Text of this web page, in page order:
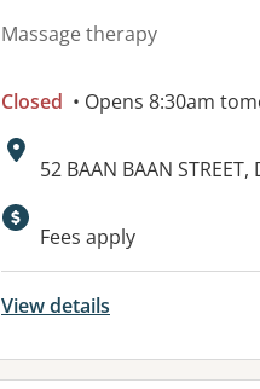
Massage therapy
Closed • Opens 8:30am
Address:
52 BAAN BAAN
Fees apply
View details